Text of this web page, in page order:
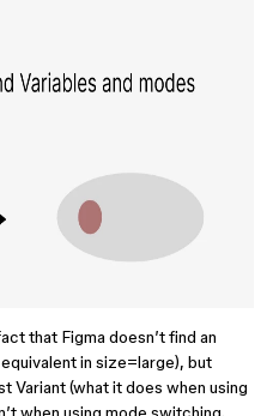
that Figma doesn’t find an
in size=large), but
Variant (what it does when using